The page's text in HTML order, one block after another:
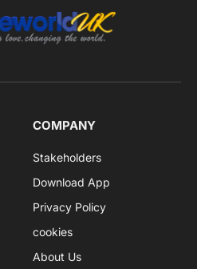
COMPANY
Stakeholders
Download App
Privacy Policy
cookies
About Us